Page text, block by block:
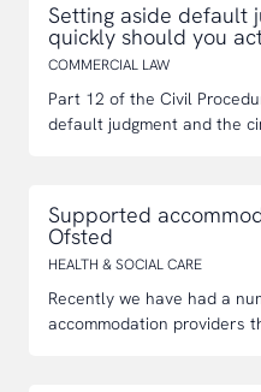
Setting aside default
quickly should you
COMMERCIAL LAW
Part 12 of the Civil
default judgment and the
Supported
Ofsted
HEALTH & SOCIAL CARE
Recently we have had a
accommodation providers